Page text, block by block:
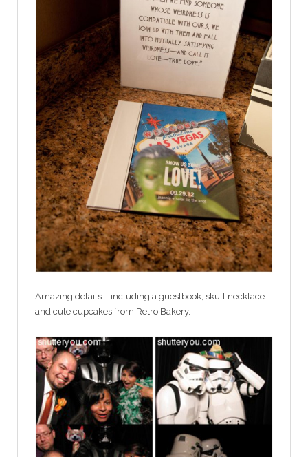
Amazing details – including a guestbook, skull necklace
and cute cupcakes from Retro Bakery.